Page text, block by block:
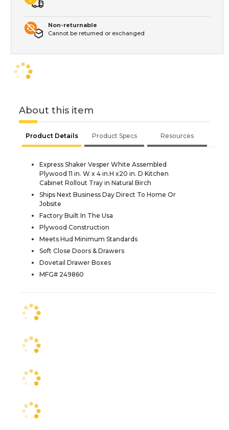
Non-returnable
Cannot be returned or exchanged
About this item
Product Details Product Specs Resources
Express Shaker Vesper White Assembled
Plywood 11 in. W x 4 in.H x20 in. D Kitchen
Cabinet Rollout Tray in Natural Birch
Ships Next Business Day Direct To Home Or
Jobsite
Factory Built In The Usa
Plywood Construction
Meets Hud Minimum Standards
Soft Close Doors & Drawers
Dovetail Drawer Boxes
MFG# 249860